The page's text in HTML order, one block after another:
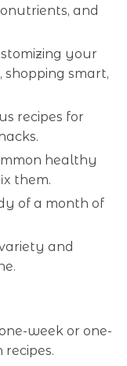
and
your
smart,
recipes for
healthy
them.
of a month of
and
week or one-